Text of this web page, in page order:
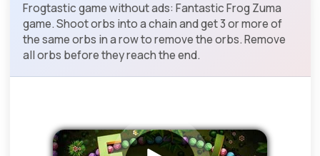
Frogtastic game without ads: Fantastic Frog Zuma
game. Shoot orbs into a chain and get 3 or more of
the same orbs in a row to remove the orbs. Remove
all orbs before they reach the end.